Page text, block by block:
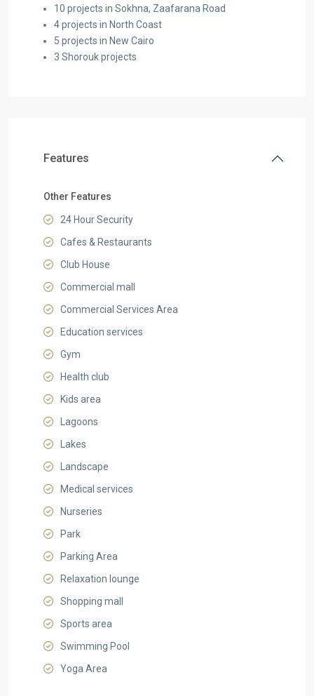
10 projects in Sokhna, Zaafarana Road
4 projects in North Coast
5 projects in New Cairo
3 Shorouk projects
Features
Other Features
24 Hour Security
Cafes & Restaurants
Club House
Commercial mall
Commercial Services Area
Education services
Gym
Health club
Kids area
Lagoons
Lakes
Landscape
Medical services
Nurseries
Park
Parking Area
Relaxation lounge
Shopping mall
Sports area
Swimming Pool
Yoga Area